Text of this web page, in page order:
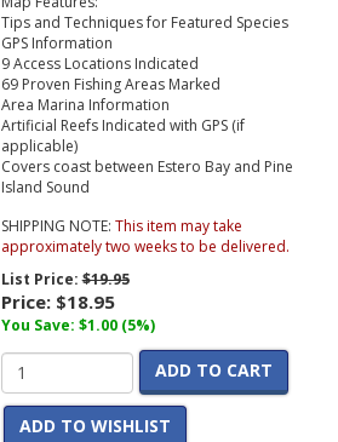
Tips and Techniques for Featured Species
GPS Information
9 Access Locations Indicated
69 Proven Fishing Areas Marked
Area Marina Information
Artificial Reefs Indicated with GPS (if
applicable)
Covers coast between Estero Bay and Pine
Island Sound
SHIPPING NOTE: This item may take
approximately two weeks to be delivered.
List Price:$19.95
Price: $18.95
You Save: $1.00 (5%)
ADD TO CART
ADD TO WISHLIST